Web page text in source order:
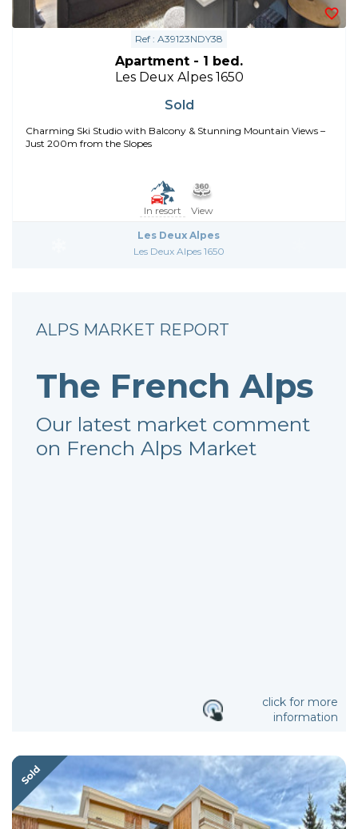
Ref : A39123NDY38
Apartment - 1 bed.
Les Deux Alpes 1650
Sold
Charming Ski Studio with Balcony & Stunning Mountain Views –
Just 200m from the Slopes
In resort View
Les Deux Alpes
Les Deux Alpes 1650
ALPS MARKET REPORT
The French Alps
Our latest market comment
on French Alps Market
click for more
information